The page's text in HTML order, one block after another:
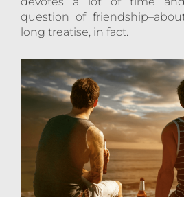
question of
long treatise, in fact.